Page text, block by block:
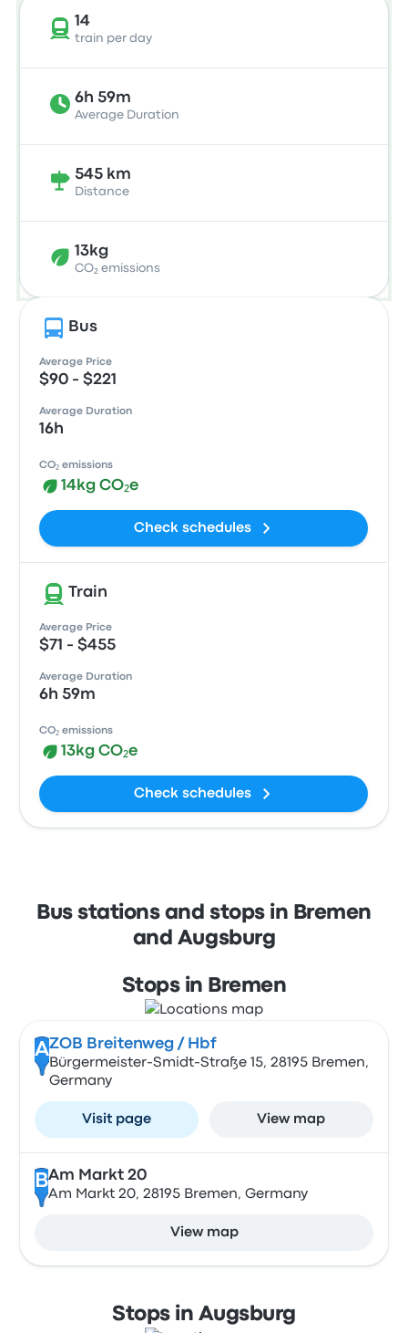
14
train per day
6h 59m
Average Duration
545 km
Distance
13kg
CO₂ emissions
Bus
Average Price
$90 - $221
Average Duration
16h
CO₂ emissions
14kg CO₂e
Check schedules
Train
Average Price
$71 - $455
Average Duration
6h 59m
CO₂ emissions
13kg CO₂e
Check schedules
Bus stations and stops in Bremen
and Augsburg
Stops in Bremen
AZOB Breitenweg / Hbf
Bürgermeister-Smidt-Straße 15, 28195 Bremen,
Germany
Visit page View map
BAm Markt 20
Am Markt 20, 28195 Bremen, Germany
View map
Stops in Augsburg